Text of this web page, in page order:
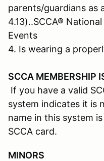
parents/guardians as
4.13)..SCCA®
Events
4. Is wearing a
SCCA MEMBERSHIP
If you have a valid
system indicates it is
name in this system
SCCA card.
MINORS